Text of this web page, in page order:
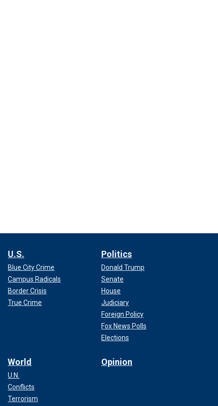
U.S.
Blue City Crime
Campus Radicals
Border Crisis
True Crime
Politics
Donald Trump
Senate
House
Judiciary
Foreign Policy
Fox News Polls
Elections
World
U.N.
Conflicts
Terrorism
Opinion